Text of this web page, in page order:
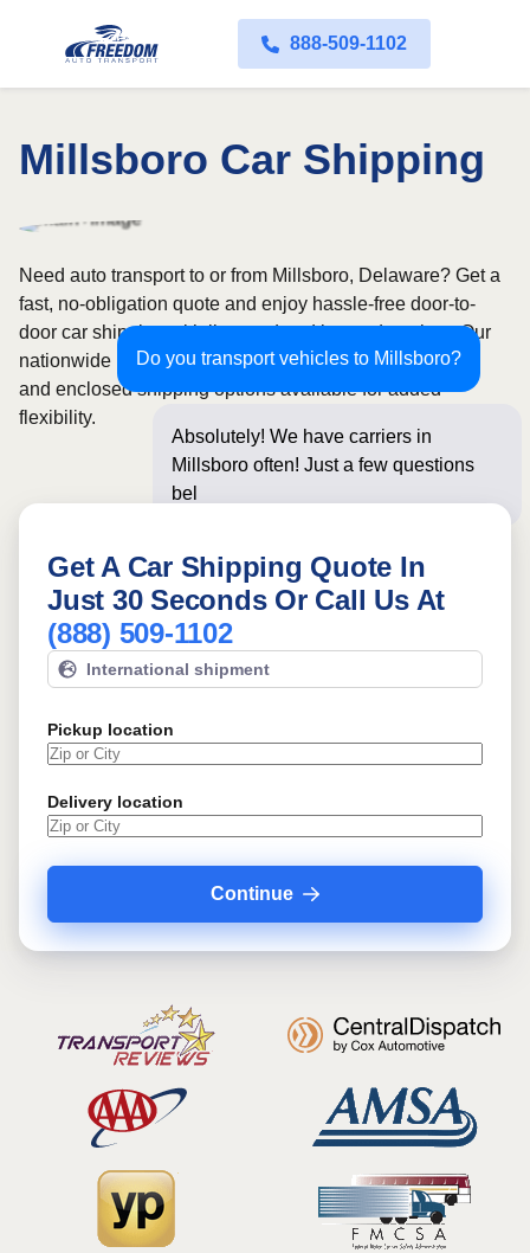
888-509-1102
Millsboro Car Shipping
Do you transport vehicles to Millsboro?
Absolutely! We have carriers in
Millsboro often! Just a few questions
below for an insta
Need auto transport to or from Millsboro, Delaware? Get a
fast, no-obligation quote and enjoy hassle-free door-to-
door car shipping with licensed and insured carriers. Our
nationwide network covers all 50 states, with both open
and enclosed shipping options available for added
flexibility.
Get A Car Shipping Quote In
Just 30 Seconds Or Call Us At
(888) 509-1102
International shipment
Pickup location
Delivery location
Continue